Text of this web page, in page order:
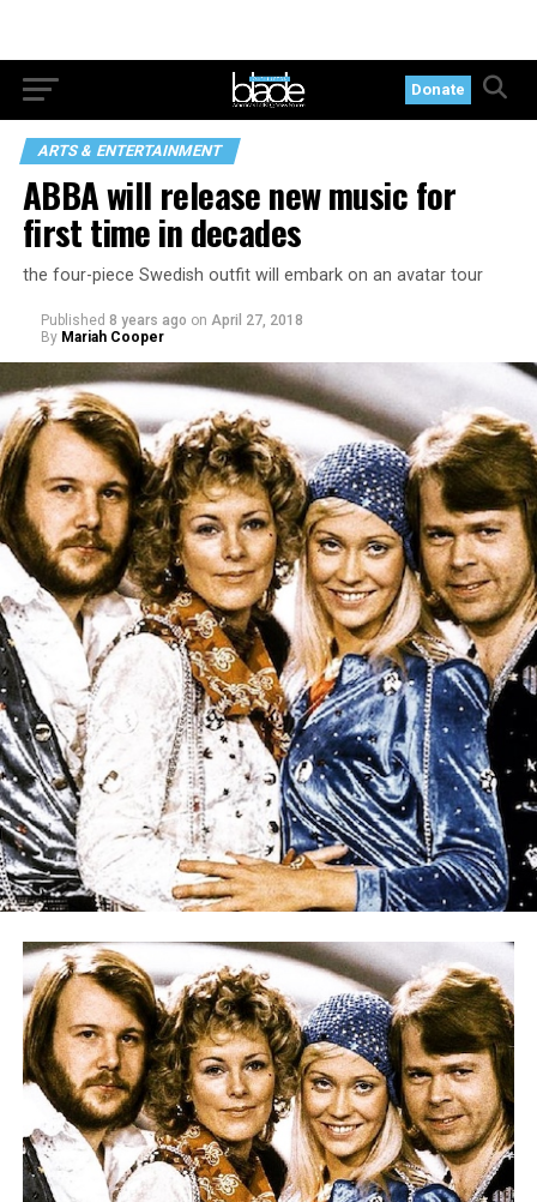
Donate
ARTS & ENTERTAINMENT
ABBA will release new music for
first time in decades
the four-piece Swedish outfit will embark on an avatar tour
Published 8 years ago on April 27, 2018
By Mariah Cooper